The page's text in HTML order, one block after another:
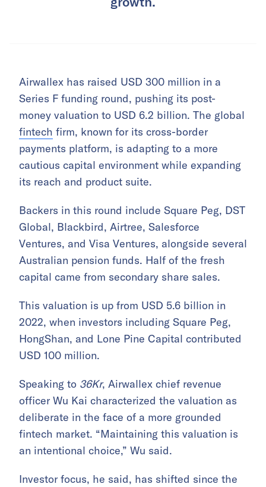
Airwallex has raised USD 300 million in a
Series F funding round, pushing its post-
money valuation to USD 6.2 billion. The global
fintech firm, known for its cross-border
payments platform, is adapting to a more
cautious capital environment while expanding
its reach and product suite.
Backers in this round include Square Peg, DST
Global, Blackbird, Airtree, Salesforce
Ventures, and Visa Ventures, alongside several
Australian pension funds. Half of the fresh
capital came from secondary share sales.
This valuation is up from USD 5.6 billion in
2022, when investors including Square Peg,
HongShan, and Lone Pine Capital contributed
USD 100 million.
Speaking to 36Kr, Airwallex chief revenue
officer Wu Kai characterized the valuation as
deliberate in the face of a more grounded
fintech market. “Maintaining this valuation is
an intentional choice,” Wu said.
Investor focus, he said, has shifted since the